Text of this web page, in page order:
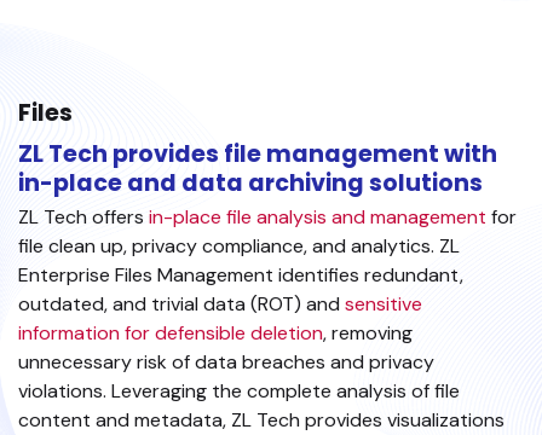
Files
ZL Tech provides file management with
in-place and data archiving solutions
ZL Tech offers in-place file analysis and management for
file clean up, privacy compliance, and analytics. ZL
Enterprise Files Management identifies redundant,
outdated, and trivial data (ROT) and sensitive
information for defensible deletion, removing
unnecessary risk of data breaches and privacy
violations. Leveraging the complete analysis of file
content and metadata, ZL Tech provides visualizations